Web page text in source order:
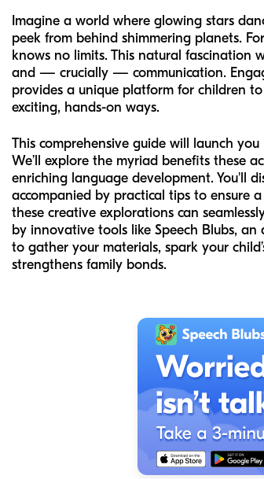
Imagine a world where glowing stars
peek from behind shimmering planets.
knows no limits. This natural fascination
and — crucially — communication.
provides a unique platform for children
exciting, hands-on ways.
This comprehensive guide will launch
We’ll explore the myriad benefits these
enriching language development. You'll
accompanied by practical tips to ensure
these creative explorations can
by innovative tools like Speech Blubs,
to gather your materials, spark your
strengthens family bonds.